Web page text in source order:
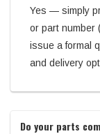
Yes — simply
or part number
issue a formal
and delivery
Do your parts